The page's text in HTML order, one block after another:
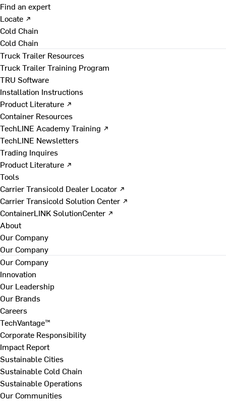
Find an expert
Locate ↗
Cold Chain
Cold Chain
Truck Trailer Resources
Truck Trailer Training Program
TRU Software
Installation Instructions
Product Literature ↗
Container Resources
TechLINE Academy Training ↗
TechLINE Newsletters
Trading Inquires
Product Literature ↗
Tools
Carrier Transicold Dealer Locator ↗
Carrier Transicold Solution Center ↗
ContainerLINK SolutionCenter ↗
About
Our Company
Our Company
Our Company
Innovation
Our Leadership
Our Brands
Careers
TechVantage™
Corporate Responsibility
Impact Report
Sustainable Cities
Sustainable Cold Chain
Sustainable Operations
Our Communities